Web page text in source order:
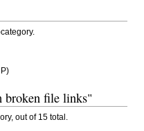
broken file links"
out of 15 total.